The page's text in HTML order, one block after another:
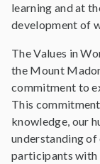
learning and at
development of
The Values in
the Mount
commitment to
This
knowledge, our
understanding of
participants with